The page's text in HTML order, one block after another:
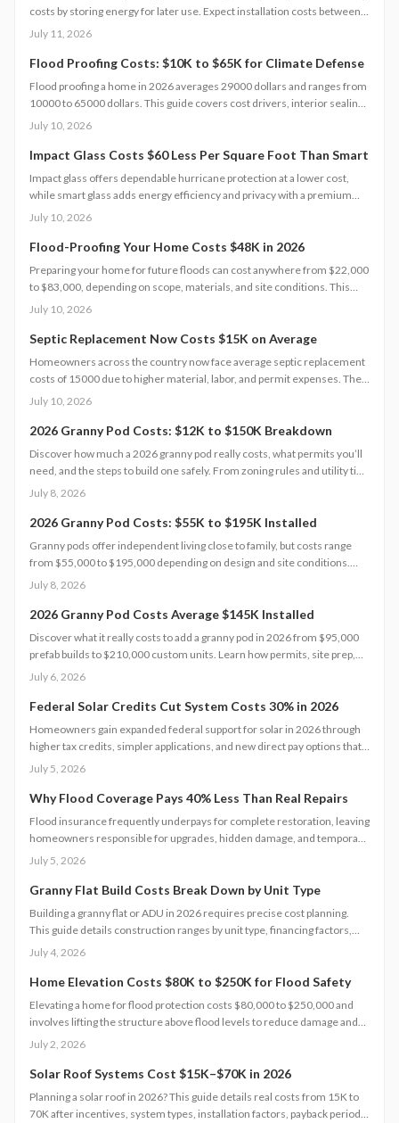
costs by storing energy for later use. Expect installation costs between
9,000 and 18,000 dollars, with professional setup ensuring safety, code
inspections extend lifespan to 10 to 15 years of reliable energy
resilience.
July 11, 2026
Flood Proofing Costs: $10K to $65K for Climate Defense
Flood proofing a home in 2026 averages 29000 dollars and ranges from
10000 to 65000 dollars. This guide covers cost drivers, interior sealing
steps, contractor oversight, regional differences, and upkeep practices
July 10, 2026
Impact Glass Costs $60 Less Per Square Foot Than Smart
Impact glass offers dependable hurricane protection at a lower cost,
while smart glass adds energy efficiency and privacy with a premium
price tag. This guide breaks down 2026 costs, pros and cons, installation
hurricane rated window for safety and performance.
July 10, 2026
Flood-Proofing Your Home Costs $48K in 2026
Preparing your home for future floods can cost anywhere from $22,000
to $83,000, depending on scope, materials, and site conditions. This
2026 guide explains cost factors, professional versus DIY options, and
through lower insurance premiums and increased property resilience.
July 10, 2026
Septic Replacement Now Costs $15K on Average
Homeowners across the country now face average septic replacement
costs of 15000 due to higher material, labor, and permit expenses. The
work requires licensed installers, proper design, and inspections to
replacement becomes necessary, and how to extend system life.
July 10, 2026
2026 Granny Pod Costs: $12K to $150K Breakdown
Discover how much a 2026 granny pod really costs, what permits you’ll
need, and the steps to build one safely. From zoning rules and utility tie-
ins to cost-saving tips and maintenance essentials, this guide explains
home for aging loved ones.
July 8, 2026
2026 Granny Pod Costs: $55K to $195K Installed
Granny pods offer independent living close to family, but costs range
from $55,000 to $195,000 depending on design and site conditions.
Zoning rules dictate size, placement, and utilities, making early planning
costly mistakes before committing to your backyard dwelling.
July 8, 2026
2026 Granny Pod Costs Average $145K Installed
Discover what it really costs to add a granny pod in 2026 from $95,000
prefab builds to $210,000 custom units. Learn how permits, site prep,
materials, and labor shape your budget, explore DIY savings, and get
compliance, and long-term value.
July 6, 2026
Federal Solar Credits Cut System Costs 30% in 2026
Homeowners gain expanded federal support for solar in 2026 through
higher tax credits, simpler applications, and new direct pay options that
reduce upfront costs. Lower equipment prices and streamlined permits
whether DIY or professional installation suits your situation.
July 5, 2026
Why Flood Coverage Pays 40% Less Than Real Repairs
Flood insurance frequently underpays for complete restoration, leaving
homeowners responsible for upgrades, hidden damage, and temporary
housing. Understanding policy limits and preparing in advance reduces
July 5, 2026
Granny Flat Build Costs Break Down by Unit Type
Building a granny flat or ADU in 2026 requires precise cost planning.
This guide details construction ranges by unit type, financing factors,
and steps to control expenses from permit to completion.
July 4, 2026
Home Elevation Costs $80K to $250K for Flood Safety
Elevating a home for flood protection costs $80,000 to $250,000 and
involves lifting the structure above flood levels to reduce damage and
insurance costs. This professional-only process includes engineering,
maintenance ensure decades of protection, grant eligibility, and
compliance with evolving floodplain regulations.
July 2, 2026
Solar Roof Systems Cost $15K–$70K in 2026
Planning a solar roof in 2026? This guide details real costs from 15K to
70K after incentives, system types, installation factors, payback periods,